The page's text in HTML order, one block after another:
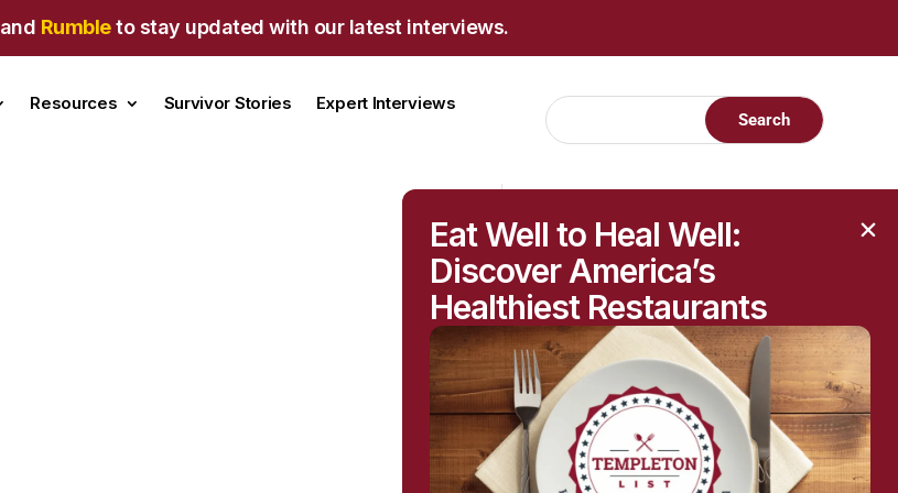
and Rumbleto stay updated with our latest interviews.
Resources Survivor Stories
Expert Interviews
RECENT POSTS
Raised Moles: When
They’re Harmless—and
When to Get Them
Checked
The Hidden Health
Questions Behind
Eat Well to Heal Well:
Discover America’s
Healthiest Restaurants